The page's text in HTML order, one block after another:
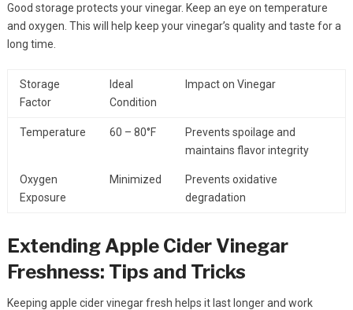
Good storage protects your vinegar. Keep an eye on temperature
and oxygen. This will help keep your vinegar’s quality and taste for a
long time.
Storage
Factor
Ideal
Condition
Impact on Vinegar
Temperature 60 – 80°F
Prevents spoilage and
maintains flavor integrity
Oxygen
Exposure
Minimized
Prevents oxidative
degradation
Extending Apple Cider Vinegar
Freshness: Tips and Tricks
Keeping apple cider vinegar fresh helps it last longer and work